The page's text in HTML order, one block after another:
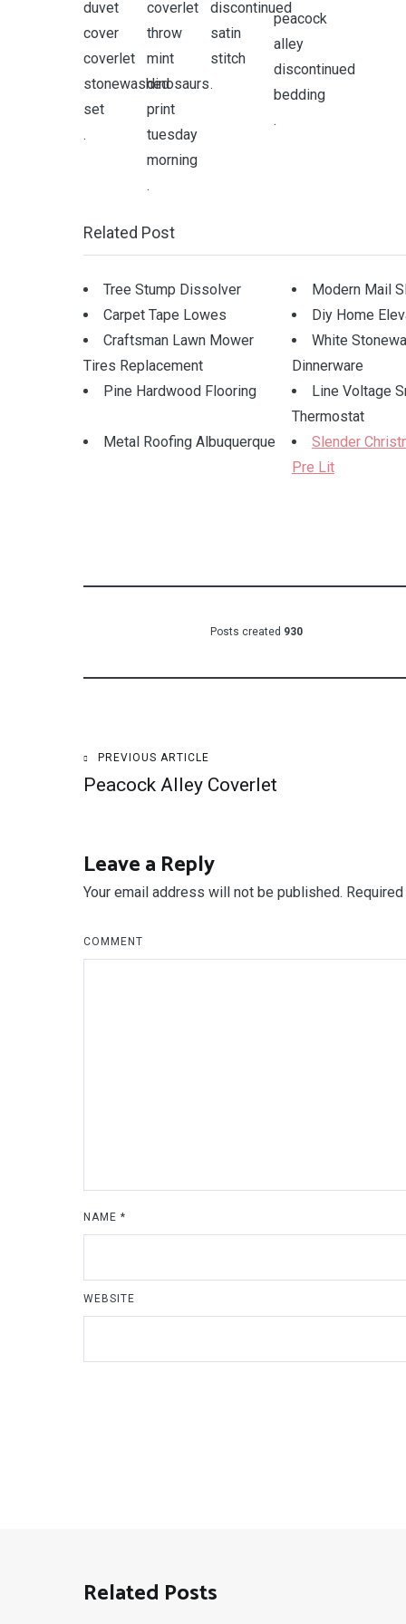
.
.
.
.
Related Post
Tree Stump Dissolver
Modern Mail
Carpet Tape Lowes
Diy Home
Craftsman Lawn Mower
Tires Replacement
White
Dinnerware
Pine Hardwood Flooring
Line Voltage
Thermostat
Metal Roofing Albuquerque
Slender
Pre Lit
Posts created 930
Post
PREVIOUS ARTICLE
Peacock Alley Coverlet
Leave a Reply
Your email address will not be published.
COMMENT
NAME *
WEBSITE
Related Posts